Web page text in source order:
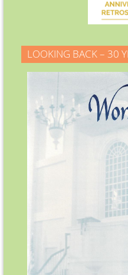
LOOKING BACK – 30